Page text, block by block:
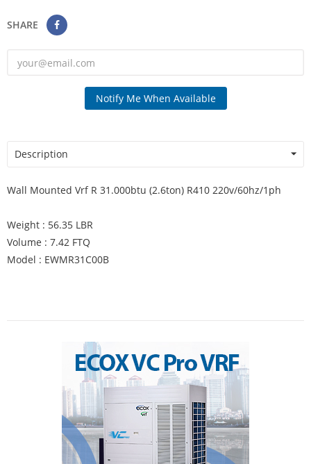
SHARE
Notify Me When Available
Description
Wall Mounted Vrf R 31.000btu (2.6ton) R410 220v/60hz/1ph
Weight : 56.35 LBR
Volume : 7.42 FTQ
Model : EWMR31C00B